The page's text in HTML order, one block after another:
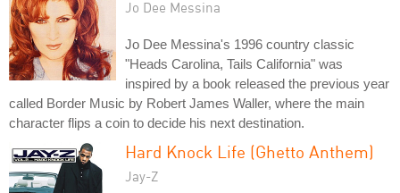
Jo Dee Messina
Jo Dee Messina's 1996 country classic
"Heads Carolina, Tails California" was
inspired by a book released the previous year
called Border Music by Robert James Waller, where the main
character flips a coin to decide his next destination.
Hard Knock Life (Ghetto Anthem)
Jay-Z